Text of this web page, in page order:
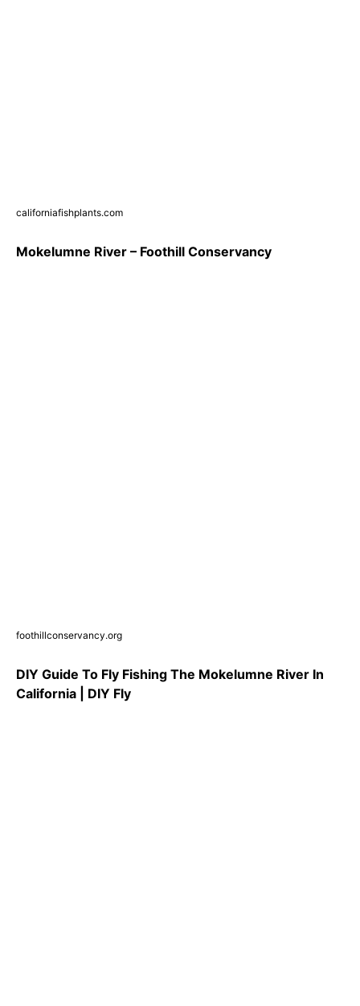
californiafishplants.com
Mokelumne River – Foothill Conservancy
foothillconservancy.org
DIY Guide To Fly Fishing The Mokelumne River In
California | DIY Fly